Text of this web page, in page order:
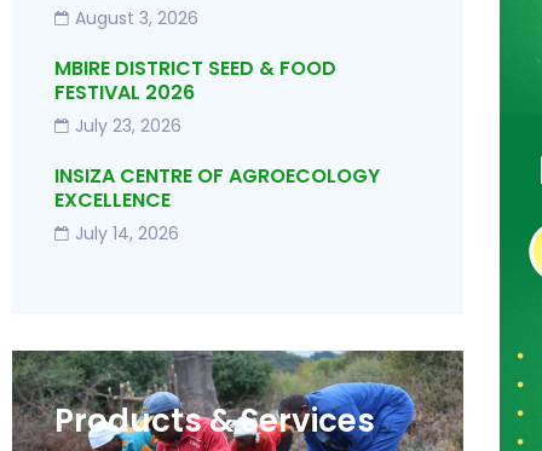
August 3, 2026
MBIRE DISTRICT SEED & FOOD
FESTIVAL 2026
July 23, 2026
INSIZA CENTRE OF AGROECOLOGY
EXCELLENCE
July 14, 2026
Products & Services